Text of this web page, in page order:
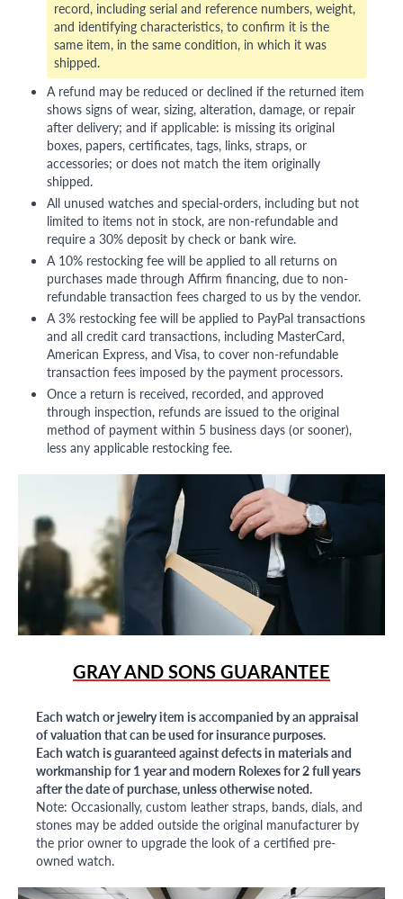
record, including serial and reference numbers, weight,
and identifying characteristics, to confirm it is the
same item, in the same condition, in which it was
shipped.
A refund may be reduced or declined if the returned item
shows signs of wear, sizing, alteration, damage, or repair
after delivery; and if applicable: is missing its original
boxes, papers, certificates, tags, links, straps, or
accessories; or does not match the item originally
shipped.
All unused watches and special-orders, including but not
limited to items not in stock, are non-refundable and
require a 30% deposit by check or bank wire.
A 10% restocking fee will be applied to all returns on
purchases made through Affirm financing, due to non-
refundable transaction fees charged to us by the vendor.
A 3% restocking fee will be applied to PayPal transactions
and all credit card transactions, including MasterCard,
American Express, and Visa, to cover non-refundable
transaction fees imposed by the payment processors.
Once a return is received, recorded, and approved
through inspection, refunds are issued to the original
method of payment within 5 business days (or sooner),
less any applicable restocking fee.
GRAY AND SONS GUARANTEE
Each watch or jewelry item is accompanied by an appraisal
of valuation that can be used for insurance purposes.
Each watch is guaranteed against defects in materials and
workmanship for 1 year and modern Rolexes for 2 full years
after the date of purchase, unless otherwise noted.
Note: Occasionally, custom leather straps, bands, dials, and
stones may be added outside the original manufacturer by
the prior owner to upgrade the look of a certified pre-
owned watch.